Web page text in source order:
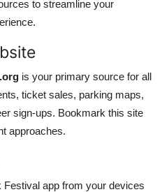
to streamline your
is your primary source for all
ticket sales, parking maps,
sign-ups. Bookmark this site
approaches.
Festival app from your devices